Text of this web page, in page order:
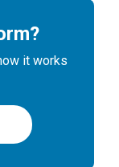
it works